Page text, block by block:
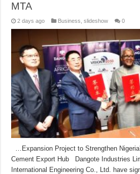
MTA
2 days ago Business ,slideshow 0
…Expansion Project to Strengthen
Cement Export Hub Dangote Industries
International Engineering Co., Ltd. have